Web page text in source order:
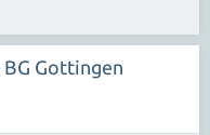
BG Gottingen